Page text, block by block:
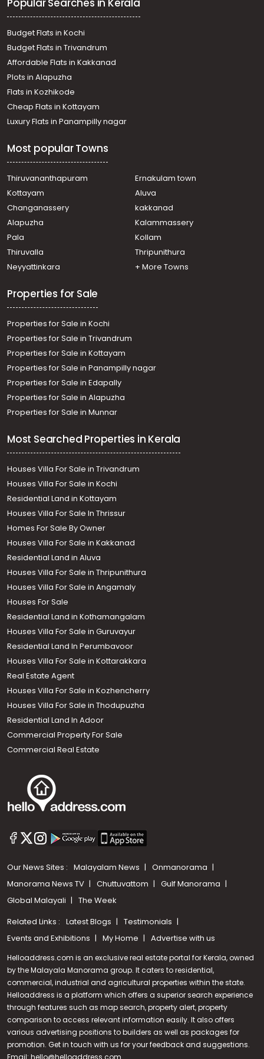
Call us
+91 9747 000 857
Irigole
Residential Land for Sale in Ernakulam, Perumbavoor,
Permbavoor town
Residential Land for Sale in Ernakulam, Perumbavoor,
Permbavoor town
Residential Land for Sale in Ernakulam, Perumbavoor,
Vengoor
Residential Land for Sale in Ernakulam, Perumbavoor,
Permbavoor town
Residential Land for Sale in Ernakulam, Perumbavoor,
Permbavoor town
Rayamangalam
Residential Land for Sale in Ernakulam, Perumbavoor,
Rayamangalam
Residential Land for Sale in Ernakulam, Perumbavoor,
Residential Land for Sale in Ernakulam, Perumbavoor,
Permbavoor town
Residential Land for Sale in Ernakulam, Perumbavoor,
Permbavoor town
Residential Land for Sale in Ernakulam, Perumbavoor,
Popular Searches in Kerala
Budget Flats in Kochi
Budget Flats in Trivandrum
Affordable Flats in Kakkanad
Plots in Alapuzha
Flats in Kozhikode
Cheap Flats in Kottayam
Luxury Flats in Panampilly nagar
Most popular Towns
Thiruvananthapuram
Ernakulam town
Kottayam
Aluva
Changanassery
kakkanad
Alapuzha
Kalammassery
Pala
Kollam
Thiruvalla
Thripunithura
Neyyattinkara
+ More Towns
Properties for Sale
Properties for Sale in Kochi
Properties for Sale in Trivandrum
Properties for Sale in Kottayam
Properties for Sale in Panampilly nagar
Properties for Sale in Edapally
Properties for Sale in Alapuzha
Properties for Sale in Munnar
Most Searched Properties in Kerala
Houses Villa For Sale in Trivandrum
Houses Villa For Sale in Kochi
Residential Land in Kottayam
Houses Villa For Sale In Thrissur
Homes For Sale By Owner
Houses Villa For Sale in Kakkanad
Residential Land in Aluva
Houses Villa For Sale in Thripunithura
Houses Villa For Sale in Angamaly
Houses For Sale
Residential Land in Kothamangalam
Houses Villa For Sale in Guruvayur
Residential Land In Perumbavoor
Houses Villa For Sale in Kottarakkara
Real Estate Agent
Houses Villa For Sale in Kozhencherry
Houses Villa For Sale in Thodupuzha
Residential Land In Adoor
Commercial Property For Sale
Commercial Real Estate
Our News Sites : Malayalam News
Onmanorama
Manorama News TV
Chuttuvattom
Gulf Manorama
Global Malayali
The Week
Related Links : Latest Blogs
Testimonials
Events and Exhibitions
My Home Advertise with us
Helloaddress.com is an exclusive real estate portal for Kerala, owned
by the Malayala Manorama group. It caters to residential,
commercial, industrial and agricultural properties within the state.
Helloaddress is a platform which offers a superior search experience
through features such as map search, property alert, property
comparison to access relevant information easily. It also offers
various advertising positions to builders as well as packages for
promotion. Get in touch with us for your feedback and suggestions.
Email: hello@helloaddress.com